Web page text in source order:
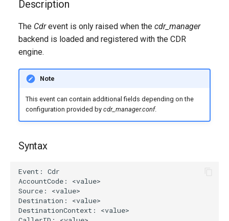
Description
The Cdrevent is only raised when the cdr_manager
backend is loaded and registered with the CDR
engine.
Note
This event can contain additional fields depending on the
configuration provided by cdr_manager.conf.
Syntax